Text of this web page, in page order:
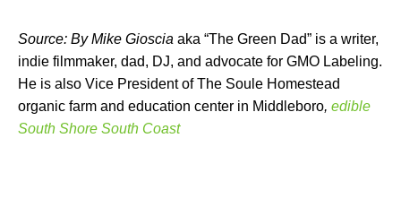
Source: By Mike Gioscia aka “The Green Dad” is a writer,
indie filmmaker, dad, DJ, and advocate for GMO Labeling.
He is also Vice President of The Soule Homestead
organic farm and education center in Middleboro, edible
South Shore South Coast